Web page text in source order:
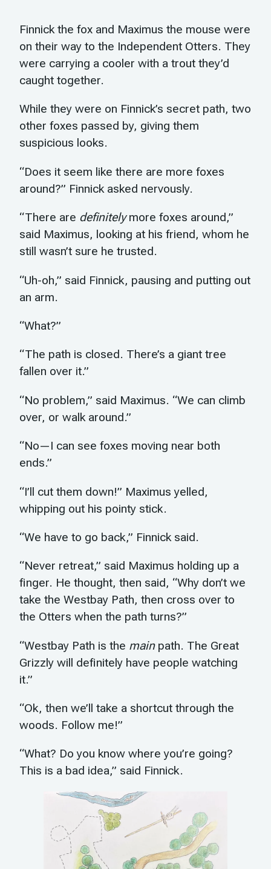
Finnick the fox and Maximus the mouse were
on their way to the Independent Otters. They
were carrying a cooler with a trout they’d
caught together.
While they were on Finnick’s secret path, two
other foxes passed by, giving them
suspicious looks.
“Does it seem like there are more foxes
around?” Finnick asked nervously.
“There are definitelymore foxes around,”
said Maximus, looking at his friend, whom he
still wasn’t sure he trusted.
“Uh-oh,” said Finnick, pausing and putting out
an arm.
“What?”
“The path is closed. There’s a giant tree
fallen over it.”
“No problem,” said Maximus. “We can climb
over, or walk around.”
“No—I can see foxes moving near both
ends.”
“I’ll cut them down!” Maximus yelled,
whipping out his pointy stick.
“We have to go back,” Finnick said.
“Never retreat,” said Maximus holding up a
finger. He thought, then said, “Why don’t we
take the Westbay Path, then cross over to
the Otters when the path turns?”
“Westbay Path is the mainpath. The Great
Grizzly will definitely have people watching
it.”
“Ok, then we’ll take a shortcut through the
woods. Follow me!”
“What? Do you know where you’re going?
This is a bad idea,” said Finnick.